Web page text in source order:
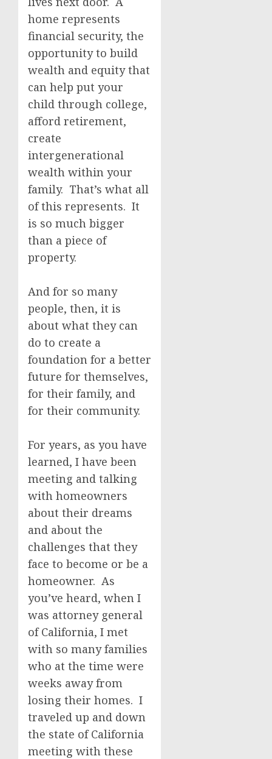
home represents
financial security, the
opportunity to build
wealth and equity that
can help put your
child through college,
afford retirement,
create
intergenerational
wealth within your
family. That’s what all
of this represents. It
is so much bigger
than a piece of
property.
And for so many
people, then, it is
about what they can
do to create a
foundation for a better
future for themselves,
for their family, and
for their community.
For years, as you have
learned, I have been
meeting and talking
with homeowners
about their dreams
and about the
challenges that they
face to become or be a
homeowner. As
you’ve heard, when I
was attorney general
of California, I met
with so many families
who at the time were
weeks away from
losing their homes. I
traveled up and down
the state of California
meeting with these